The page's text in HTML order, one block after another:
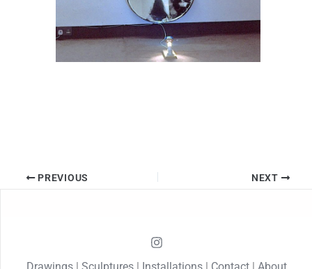
PREVIOUS NEXT